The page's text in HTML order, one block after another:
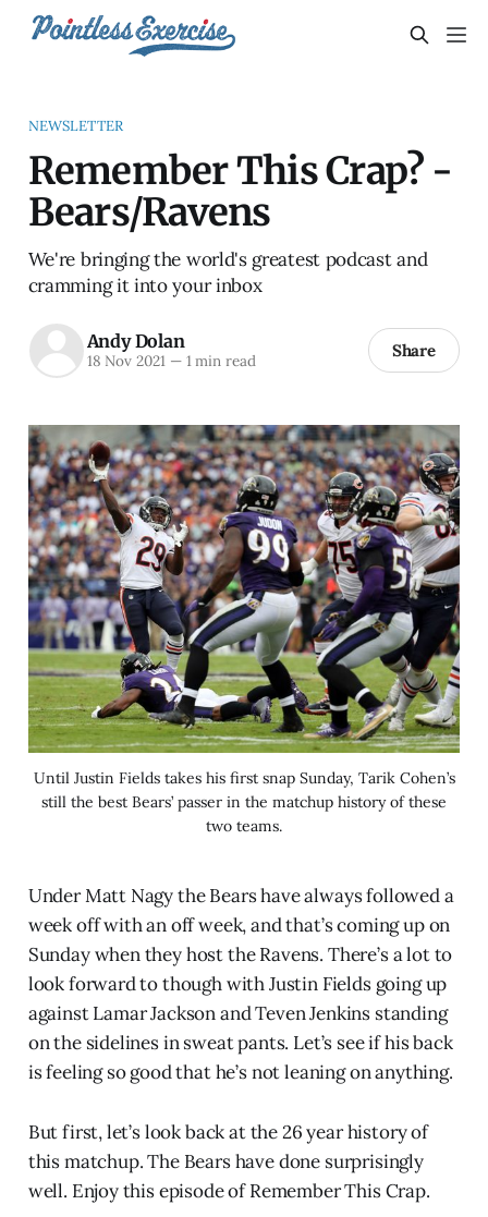
NEWSLETTER
Remember This Crap? -
Bears/Ravens
We're bringing the world's greatest podcast and
cramming it into your inbox
Andy Dolan
18 Nov 2021 —1 min read Share
Until Justin Fields takes his first snap Sunday, Tarik Cohen’s
still the best Bears’ passer in the matchup history of these
two teams.
Under Matt Nagy the Bears have always followed a
week off with an off week, and that’s coming up on
Sunday when they host the Ravens. There’s a lot to
look forward to though with Justin Fields going up
against Lamar Jackson and Teven Jenkins standing
on the sidelines in sweat pants. Let’s see if his back
is feeling so good that he’s not leaning on anything.
But first, let’s look back at the 26 year history of
this matchup. The Bears have done surprisingly
well. Enjoy this episode of Remember This Crap.